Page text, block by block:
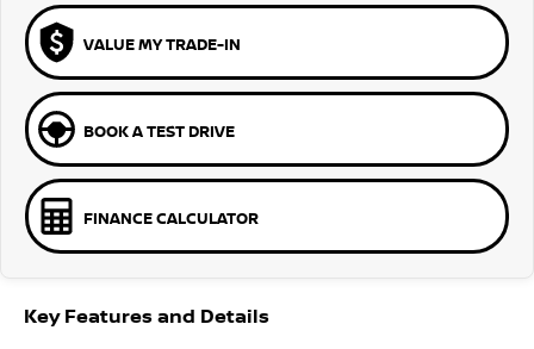
VALUE MY TRADE-IN
BOOK A TEST DRIVE
FINANCE CALCULATOR
Key Features and Details